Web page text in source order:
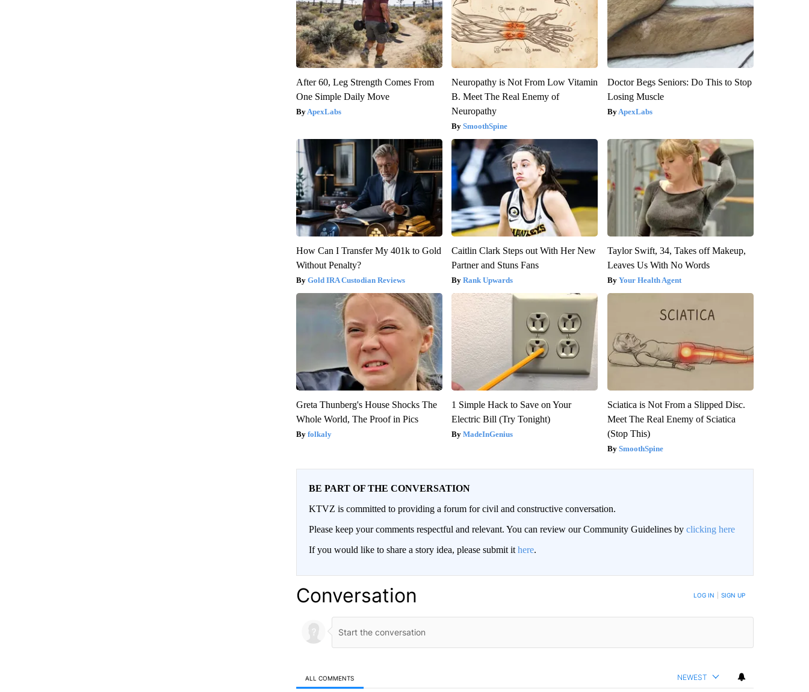
After 60, Leg Strength Comes From
One Simple Daily Move
ApexLabs
Neuropathy is Not From Low Vitamin
B. Meet The Real Enemy of
Neuropathy
SmoothSpine
Doctor Begs Seniors: Do This to Stop
Losing Muscle
ApexLabs
How Can I Transfer My 401k to Gold
Without Penalty?
Gold IRA Custodian Reviews
Caitlin Clark Steps out With Her New
Partner and Stuns Fans
Rank Upwards
Taylor Swift, 34, Takes off Makeup,
Leaves Us With No Words
Your Health Agent
Greta Thunberg's House Shocks The
Whole World, The Proof in Pics
folkaly
1 Simple Hack to Save on Your
Electric Bill (Try Tonight)
MadeInGenius
Sciatica is Not From a Slipped Disc.
Meet The Real Enemy of Sciatica
(Stop This)
SmoothSpine
BE PART OF THE CONVERSATION
KTVZ is committed to providing a forum for civil and constructive conversation.
Please keep your comments respectful and relevant. You can review our Community Guidelines by clicking here
If you would like to share a story idea, please submit it here.
Conversation LOG IN SIGN UP
ALL COMMENTS NEWEST